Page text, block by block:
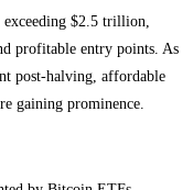
$2.5 trillion,
profitable entry points. As
post-halving, affordable
gaining prominence.